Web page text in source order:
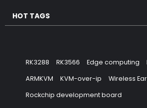
HOT TAGS
RK3288 RK3566 Edge computing
ARMKVM
KVM-over-ip
Wireless
Rockchip development board